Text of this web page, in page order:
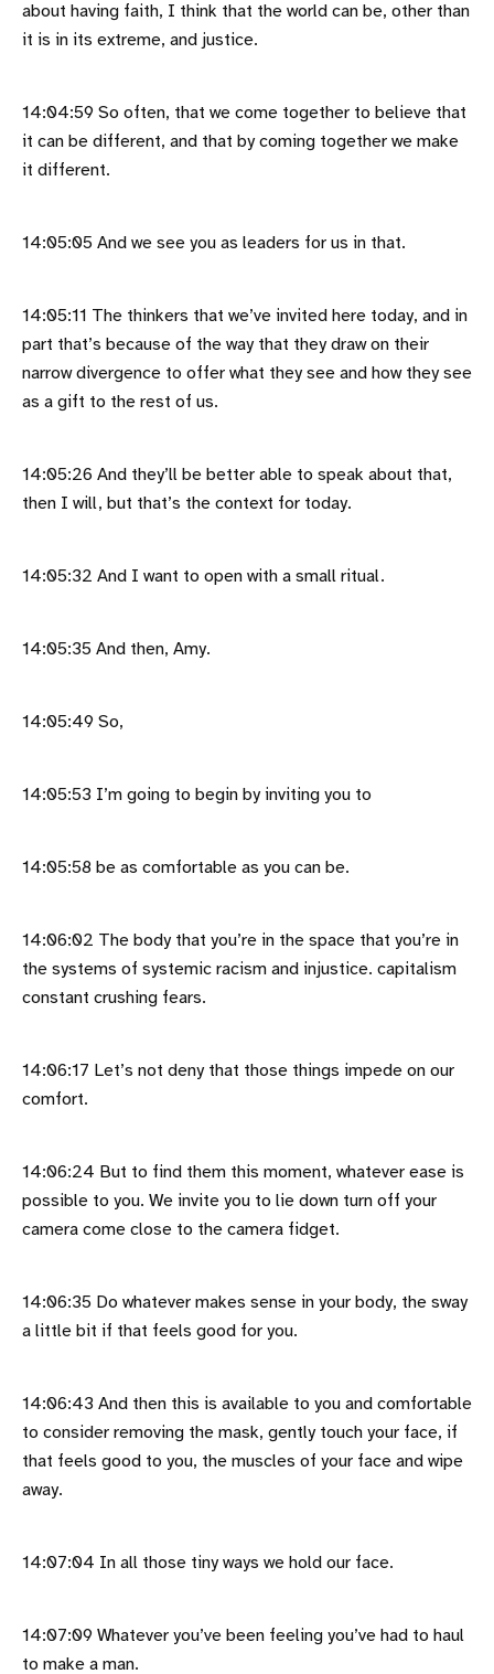
about having faith, I think that the world can be, other than
it is in its extreme, and justice.
14:04:59 So often, that we come together to believe that
it can be different, and that by coming together we make
it different.
14:05:05 And we see you as leaders for us in that.
14:05:11 The thinkers that we’ve invited here today, and in
part that’s because of the way that they draw on their
narrow divergence to offer what they see and how they see
as a gift to the rest of us.
14:05:26 And they’ll be better able to speak about that,
then I will, but that’s the context for today.
14:05:32 And I want to open with a small ritual.
14:05:35 And then, Amy.
14:05:49 So,
14:05:53 I’m going to begin by inviting you to
14:05:58 be as comfortable as you can be.
14:06:02 The body that you’re in the space that you’re in
the systems of systemic racism and injustice. capitalism
constant crushing fears.
14:06:17 Let’s not deny that those things impede on our
comfort.
14:06:24 But to find them this moment, whatever ease is
possible to you. We invite you to lie down turn off your
camera come close to the camera fidget.
14:06:35 Do whatever makes sense in your body, the sway
a little bit if that feels good for you.
14:06:43 And then this is available to you and comfortable
to consider removing the mask, gently touch your face, if
that feels good to you, the muscles of your face and wipe
away.
14:07:04 In all those tiny ways we hold our face.
14:07:09 Whatever you’ve been feeling you’ve had to haul
to make a man.